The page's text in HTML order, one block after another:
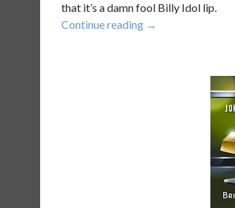
that it’s a damn fool Billy Idol lip.
Continue reading “How
→